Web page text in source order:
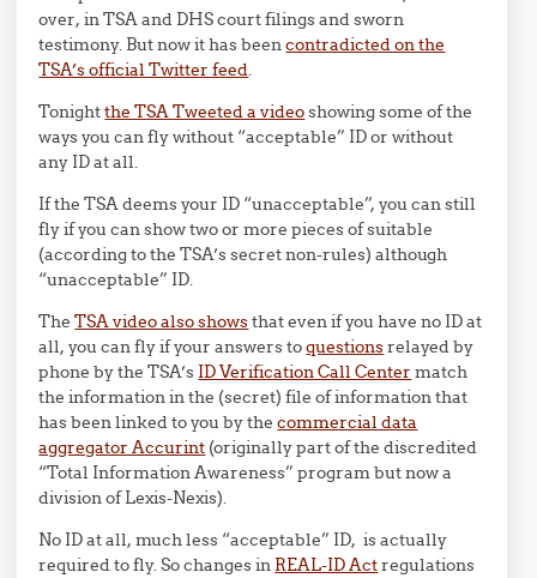
over, in TSA and DHS court filings and sworn
testimony. But now it has beencontradicted on the
TSA’s official Twitter feed.
Tonightthe TSA Tweeted a videoshowing some of the
ways you can fly without “acceptable” ID or without
any ID at all.
If the TSA deems your ID “unacceptable”, you can still
fly if you can show two or more pieces of suitable
(according to the TSA’s secret non-rules) although
“unacceptable” ID.
TheTSA video also showsthat even if you have no ID at
all, you can fly if your answers toquestionsrelayed by
phone by the TSA’s ID Verification Call Center match
the information in the (secret) file of information that
has been linked to you by thecommercial data
aggregator Accurint (originally part of the discredited
“Total Information Awareness” program but now a
division of Lexis-Nexis).
No ID at all, much less “acceptable” ID, is actually
required to fly. So changes in REAL-ID Actregulations